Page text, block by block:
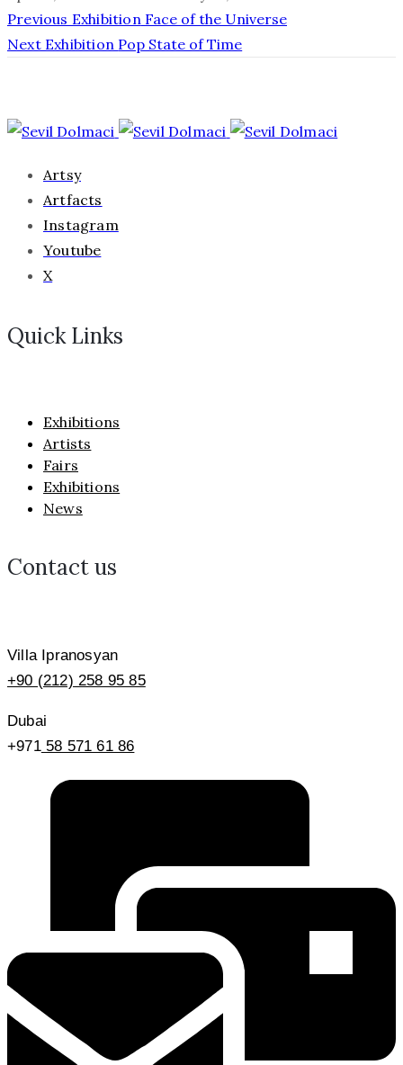
Previous Exhibition Face of the Universe
Next Exhibition Pop State of Time
Artsy
Artfacts
Instagram
Youtube
X
Quick Links
Exhibitions
Artists
Fairs
Exhibitions
News
Contact us
Villa Ipranosyan
+90 (212) 258 95 85
Dubai
+97158 571 61 86